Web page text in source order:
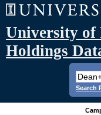
University of
Holdings
Search